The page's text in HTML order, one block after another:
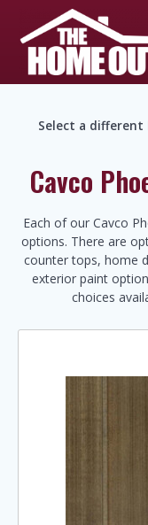
Select a
Cavco
Each of our Cavco
options. There are
counter tops, home
exterior paint
choices